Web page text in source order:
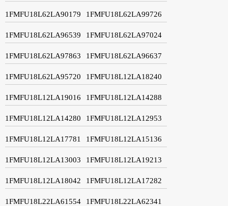
1FMFU18L62LA90179 1FMFU18L62LA99726
1FMFU18L62LA96539 1FMFU18L62LA97024
1FMFU18L62LA97863 1FMFU18L62LA96637
1FMFU18L62LA95720 1FMFU18L12LA18240
1FMFU18L12LA19016 1FMFU18L12LA14288
1FMFU18L12LA14280 1FMFU18L12LA12953
1FMFU18L12LA17781 1FMFU18L12LA15136
1FMFU18L12LA13003 1FMFU18L12LA19213
1FMFU18L12LA18042 1FMFU18L12LA17282
1FMFU18L22LA61554 1FMFU18L22LA62341